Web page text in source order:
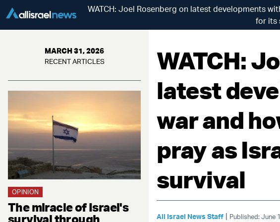
WATCH: Joel Rosenberg on latest developments
for its
MARCH 31, 2026
RECENT ARTICLES
OPINION
The miracle of Israel's
survival through
WATCH:
latest
war and
pray as
survival
All Israel News Staff | Published: June